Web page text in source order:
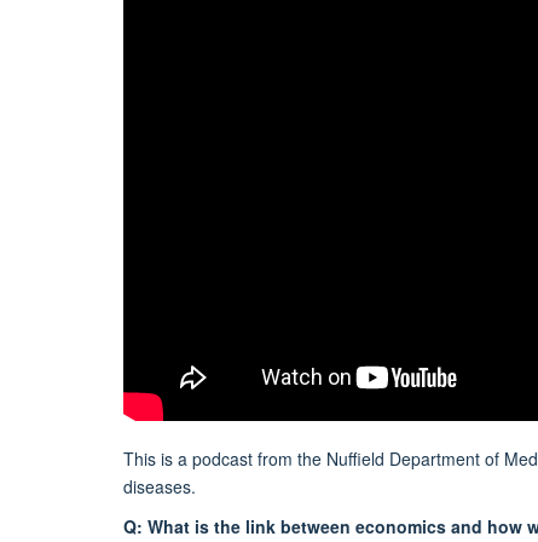
This is a podcast from the Nuffield Department of
diseases.
Q: What is the link between economics and how